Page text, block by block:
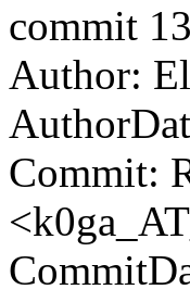
commit
Author:
Commit: